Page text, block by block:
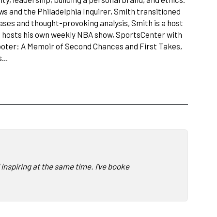
and the Philadelphia Inquirer, Smith transitioned
and thought-provoking analysis, Smith is a host
his own weekly NBA show, SportsCenter with
A Memoir of Second Chances and First Takes,
at the same time. I’ve booked a lot of speakers, and